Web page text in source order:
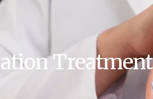
Treatment